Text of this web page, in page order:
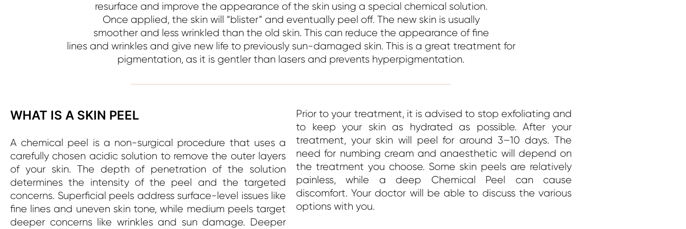
resurface and improve the appearance of the skin using a special chemical solution.
Once applied, the skin will “blister” and eventually peel off. The new skin is usually
smoother and less wrinkled than the old skin. This can reduce the appearance of fine
lines and wrinkles and give new life to previously sun-damaged skin. This is a great treatment for
pigmentation, as it is gentler than lasers and prevents hyperpigmentation.
WHAT IS A SKIN PEEL
A chemical peel is a non-surgical procedure that uses a
carefully chosen acidic solution to remove the outer layers
of your skin. The depth of penetration of the solution
determines the intensity of the peel and the targeted
concerns. Superficial peels address surface-level issues like
fine lines and uneven skin tone, while medium peels target
deeper concerns like wrinkles and sun damage. Deeper
Prior to your treatment, it is advised to stop exfoliating and
to keep your skin as hydrated as possible. After your
treatment, your skin will peel for around 3–10 days. The
need for numbing cream and anaesthetic will depend on
the treatment you choose. Some skin peels are relatively
painless, while a deep Chemical Peel can cause
discomfort. Your doctor will be able to discuss the various
options with you.